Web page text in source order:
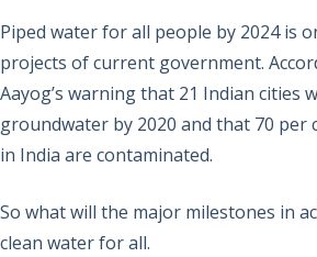
Piped water for all people by 2024 is
projects of current government.
Aayog’s warning that 21 Indian cities
groundwater by 2020 and that 70 per
in India are contaminated.
So what will the major milestones in
clean water for all.